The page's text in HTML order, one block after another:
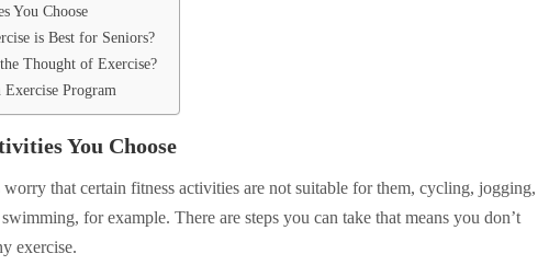
You Choose
is Best for Seniors?
Thought of Exercise?
Program
You Choose
that certain fitness activities are not suitable for them, cycling, jogging,
for example. There are steps you can take that means you don’t
exercise.